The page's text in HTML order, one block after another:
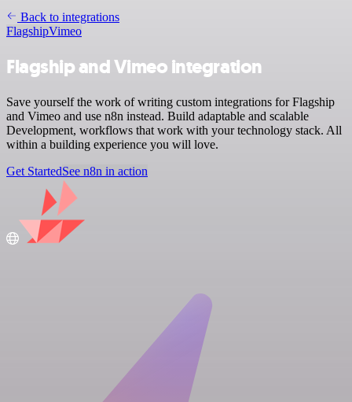
Back to integrations
FlagshipVimeo
Flagship and Vimeo integration
Save yourself the work of writing custom integrations for Flagship
and Vimeo and use n8n instead. Build adaptable and scalable
Development, workflows that work with your technology stack. All
within a building experience you will love.
Get StartedSee n8n in action